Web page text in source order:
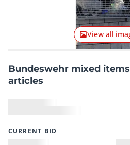
View all
Bundeswehr mixed
articles
CURRENT BID